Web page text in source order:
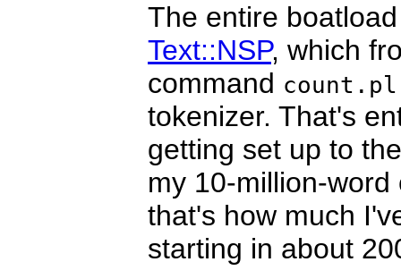
The entire
Text::NSP, which
command count.pl
tokenizer. That's
getting set up to
my 10-million-
that's how much
starting in about